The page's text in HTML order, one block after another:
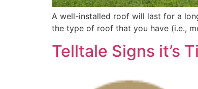
A well-installed roof will last for a
the type of roof that you have (i.e.,
Telltale Signs it’s